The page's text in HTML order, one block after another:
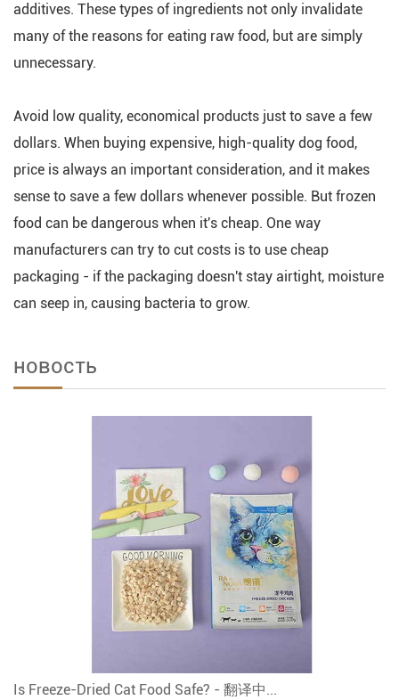
additives. These types of ingredients not only invalidate
many of the reasons for eating raw food, but are simply
unnecessary.
Avoid low quality, economical products just to save a few
dollars. When buying expensive, high-quality dog food,
price is always an important consideration, and it makes
sense to save a few dollars whenever possible. But frozen
food can be dangerous when it's cheap. One way
manufacturers can try to cut costs is to use cheap
packaging - if the packaging doesn't stay airtight, moisture
can seep in, causing bacteria to grow.
новость
Is Freeze-Dried Cat Food Safe? - 翻译中...